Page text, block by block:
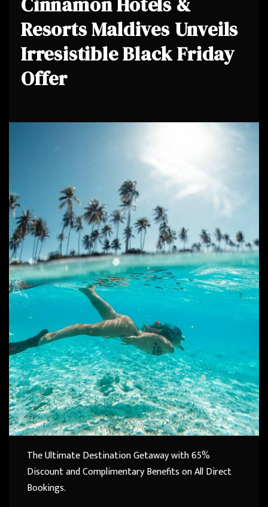
Resorts Maldives Unveils
Irresistible Black Friday
Offer
The Ultimate Destination Getaway with 65%
Discount and Complimentary Benefits on All Direct
Bookings.